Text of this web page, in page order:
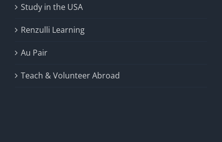
Study in the USA
Renzulli Learning
Au Pair
Teach & Volunteer Abroad